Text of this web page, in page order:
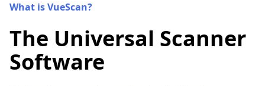
What is VueScan?
The Universal Scanner
Software